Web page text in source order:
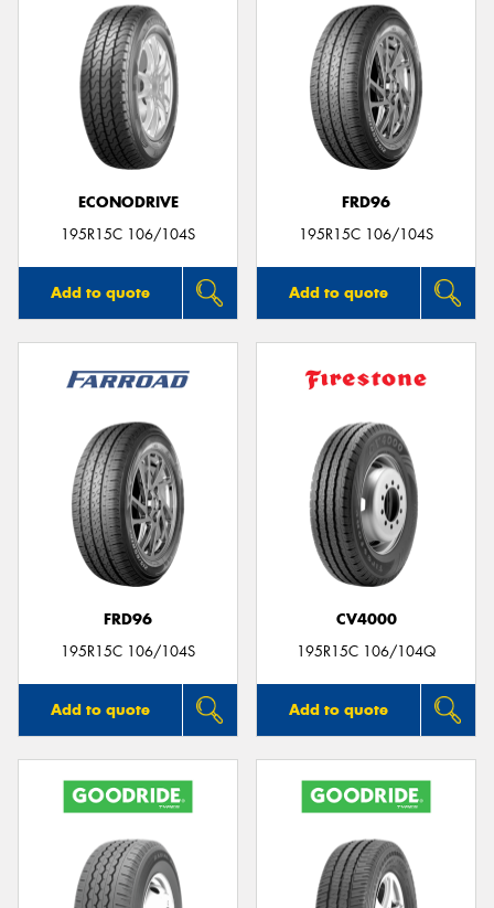
ECONODRIVE
195R15C 106/104S
Add to quote
FRD96
195R15C 106/104S
Add to quote
FRD96
195R15C 106/104S
Add to quote
CV4000
195R15C 106/104Q
Add to quote